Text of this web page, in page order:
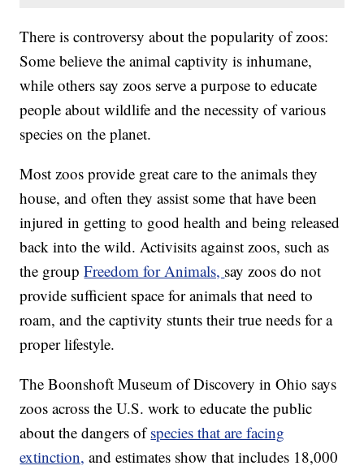
There is controversy about the popularity of zoos:
Some believe the animal captivity is inhumane,
while others say zoos serve a purpose to educate
people about wildlife and the necessity of various
species on the planet.
Most zoos provide great care to the animals they
house, and often they assist some that have been
injured in getting to good health and being released
back into the wild. Activisits against zoos, such as
the groupFreedom for Animals, say zoos do not
provide sufficient space for animals that need to
roam, and the captivity stunts their true needs for a
proper lifestyle.
The Boonshoft Museum of Discovery in Ohio says
zoos across the U.S. work to educate the public
about the dangers ofspecies that are facing
extinction, and estimates show that includes 18,000